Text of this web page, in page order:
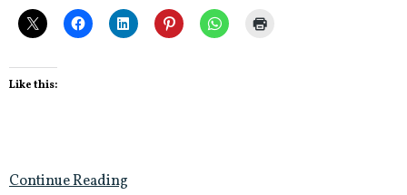
Like this:
Continue Reading